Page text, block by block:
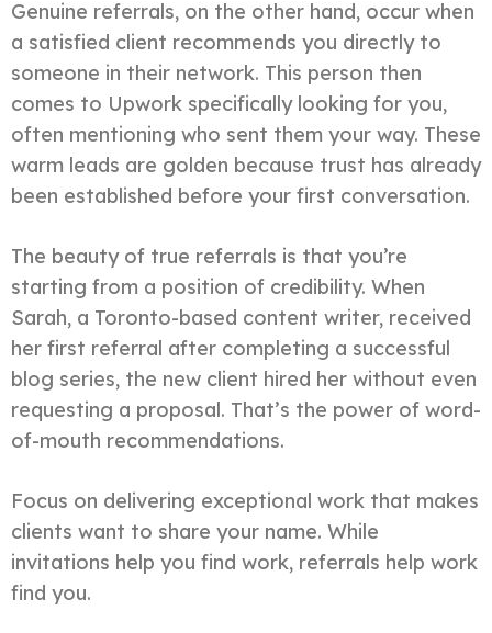
Genuine referrals, on the other hand, occur when
a satisfied client recommends you directly to
someone in their network. This person then
comes to Upwork specifically looking for you,
often mentioning who sent them your way. These
warm leads are golden because trust has already
been established before your first conversation.
The beauty of true referrals is that you’re
starting from a position of credibility. When
Sarah, a Toronto-based content writer, received
her first referral after completing a successful
blog series, the new client hired her without even
requesting a proposal. That’s the power of word-
of-mouth recommendations.
Focus on delivering exceptional work that makes
clients want to share your name. While
invitations help you find work, referrals help work
find you.